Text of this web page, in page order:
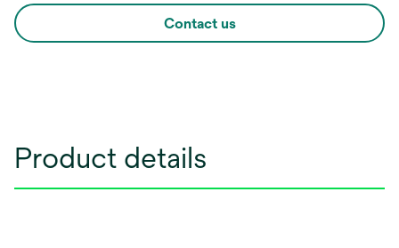
Contact us
Product details